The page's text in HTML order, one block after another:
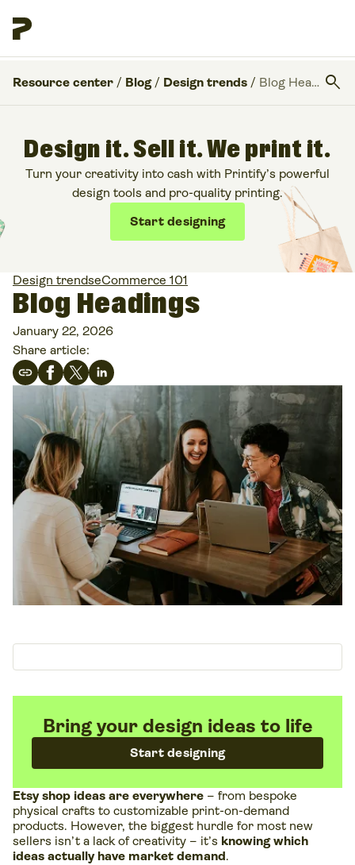
Resource center / Blog / Design trends / Blog Headings search
Design it. Sell it. We print it.
Turn your creativity into cash with Printify’s powerful
design tools and pro-quality printing.
Start designing
Design trendseCommerce 101
Blog Headings
January 22, 2026
Share article:
Bring your design ideas to life
Start designing
Etsy shop ideas are everywhere – from bespoke
physical crafts to customizable print-on-demand
products. However, the biggest hurdle for most new
sellers isn’t a lack of creativity – it’s knowing which
ideas actually have market demand.